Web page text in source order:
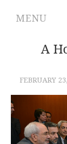
MENU
ABOUT
A
FEBRUARY